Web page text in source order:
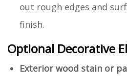
out rough edges and
finish.
Optional Decorative
Exterior wood stain or